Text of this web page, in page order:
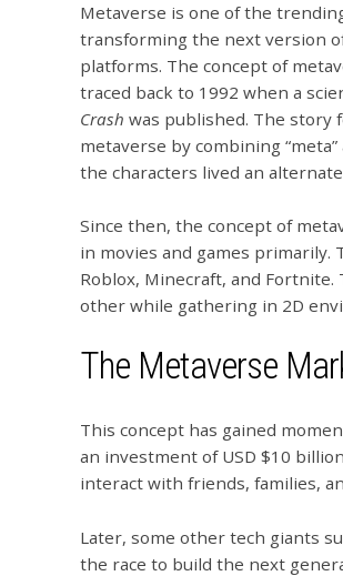
Metaverse is one of the
transforming the next version
platforms. The concept of
traced back to 1992 when a
Crash was published. The story
metaverse by combining
the characters lived an
Since then, the concept of
in movies and games
Roblox, Minecraft, and
other while gathering in 2D
The Metaverse
This concept has gained
an investment of USD $10
interact with friends, families,
Later, some other tech giants
the race to build the next